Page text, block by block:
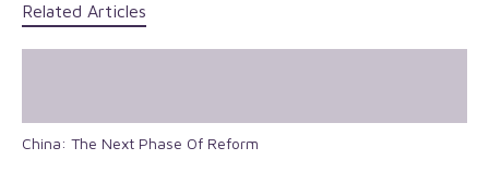
Related Articles
China: The Next Phase Of Reform